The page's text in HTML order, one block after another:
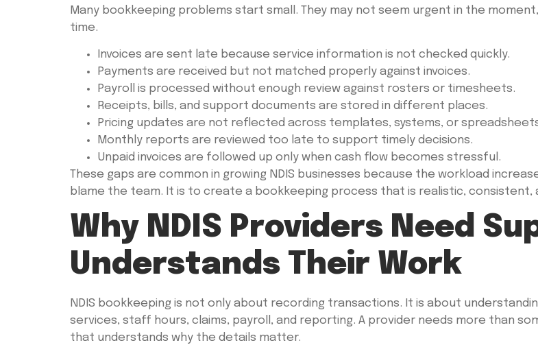
Many bookkeeping problems start small. They may not seem urgent in the
time.
Invoices are sent late because service information is not checked quickly.
Payments are received but not matched properly against invoices.
Payroll is processed without enough review against rosters or timesheets.
Receipts, bills, and support documents are stored in different places.
Pricing updates are not reflected across templates, systems, or
Monthly reports are reviewed too late to support timely decisions.
Unpaid invoices are followed up only when cash flow becomes stressful.
These gaps are common in growing NDIS businesses because the workload
blame the team. It is to create a bookkeeping process that is realistic, consistent,
Why NDIS Providers Need
Understands Their Work
NDIS bookkeeping is not only about recording transactions. It is about
services, staff hours, claims, payroll, and reporting. A provider needs more than
that understands why the details matter.